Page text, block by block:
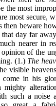
the most
most secure,
then beware
day far
nearer in
of the
(1.) The
visible
in his
mighty
such a noise